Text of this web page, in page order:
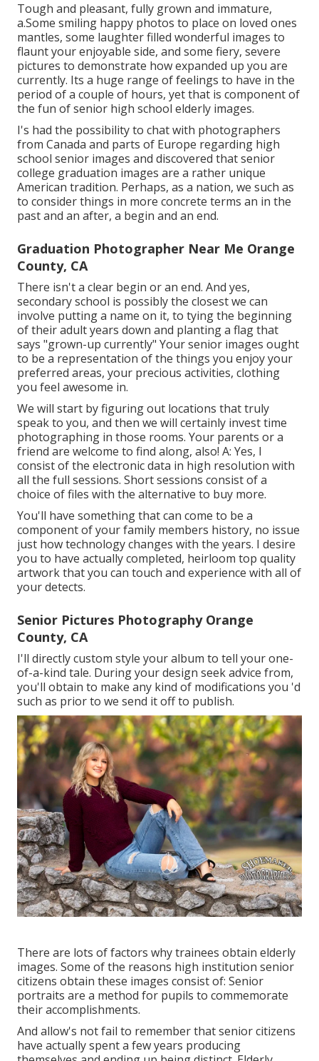
Tough and pleasant, fully grown and immature,
a.Some smiling happy photos to place on loved ones
mantles, some laughter filled wonderful images to
flaunt your enjoyable side, and some fiery, severe
pictures to demonstrate how expanded up you are
currently. Its a huge range of feelings to have in the
period of a couple of hours, yet that is component of
the fun of senior high school elderly images.
I's had the possibility to chat with photographers
from Canada and parts of Europe regarding high
school senior images and discovered that senior
college graduation images are a rather unique
American tradition. Perhaps, as a nation, we such as
to consider things in more concrete terms an in the
past and an after, a begin and an end.
Graduation Photographer Near Me Orange
County, CA
There isn't a clear begin or an end. And yes,
secondary school is possibly the closest we can
involve putting a name on it, to tying the beginning
of their adult years down and planting a flag that
says "grown-up currently" Your senior images ought
to be a representation of the things you enjoy your
preferred areas, your precious activities, clothing
you feel awesome in.
We will start by figuring out locations that truly
speak to you, and then we will certainly invest time
photographing in those rooms. Your parents or a
friend are welcome to find along, also! A: Yes, I
consist of the electronic data in high resolution with
all the full sessions. Short sessions consist of a
choice of files with the alternative to buy more.
You'll have something that can come to be a
component of your family members history, no issue
just how technology changes with the years. I desire
you to have actually completed, heirloom top quality
artwork that you can touch and experience with all of
your detects.
Senior Pictures Photography Orange
County, CA
I'll directly custom style your album to tell your one-
of-a-kind tale. During your design seek advice from,
you'll obtain to make any kind of modifications you 'd
such as prior to we send it off to publish.
There are lots of factors why trainees obtain elderly
images. Some of the reasons high institution senior
citizens obtain these images consist of: Senior
portraits are a method for pupils to commemorate
their accomplishments.
And allow's not fail to remember that senior citizens
have actually spent a few years producing